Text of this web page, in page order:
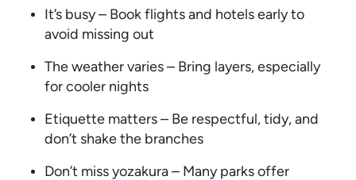
It’s busy – Book flights and hotels early to
avoid missing out
The weather varies – Bring layers, especially
for cooler nights
Etiquette matters – Be respectful, tidy, and
don’t shake the branches
Don’t miss yozakura – Many parks offer